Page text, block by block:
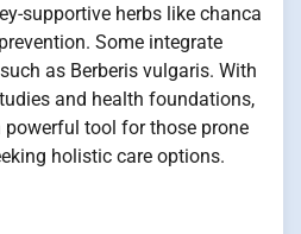
supportive herbs like chanca
Some integrate
as Berberis vulgaris. With
and health foundations,
tool for those prone
holistic care options.